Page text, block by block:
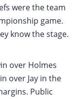
were the team
game.
know the stage.
over Holmes
over Jay in the
Public